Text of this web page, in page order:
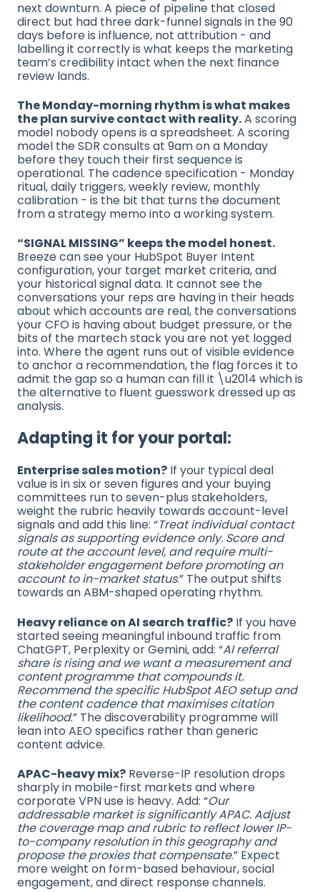
next downturn. A piece of pipeline that closed
direct but had three dark-funnel signals in the 90
days before is influence, not attribution - and
labelling it correctly is what keeps the marketing
team’s credibility intact when the next finance
review lands.
The Monday-morning rhythm is what makes
the plan survive contact with reality.A scoring
model nobody opens is a spreadsheet. A scoring
model the SDR consults at 9am on a Monday
before they touch their first sequence is
operational. The cadence specification - Monday
ritual, daily triggers, weekly review, monthly
calibration - is the bit that turns the document
from a strategy memo into a working system.
“SIGNAL MISSING” keeps the model honest.
Breeze can see your HubSpot Buyer Intent
configuration, your target market criteria, and
your historical signal data. It cannot see the
conversations your reps are having in their heads
about which accounts are real, the conversations
your CFO is having about budget pressure, or the
bits of the martech stack you are not yet logged
into. Where the agent runs out of visible evidence
to anchor a recommendation, the flag forces it to
admit the gap so a human can fill it \u2014 which is
the alternative to fluent guesswork dressed up as
analysis.
Adapting it for your portal:
Enterprise sales motion? If your typical deal
value is in six or seven figures and your buying
committees run to seven-plus stakeholders,
weight the rubric heavily towards account-level
signals and add this line: “Treat individual contact
signals as supporting evidence only. Score and
route at the account level, and require multi-
stakeholder engagement before promoting an
account to in-market status.” The output shifts
towards an ABM-shaped operating rhythm.
Heavy reliance on AI search traffic? If you have
started seeing meaningful inbound traffic from
ChatGPT, Perplexity or Gemini, add: “AI referral
share is rising and we want a measurement and
content programme that compounds it.
Recommend the specific HubSpot AEO setup and
the content cadence that maximises citation
likelihood.” The discoverability programme will
lean into AEO specifics rather than generic
content advice.
APAC-heavy mix? Reverse-IP resolution drops
sharply in mobile-first markets and where
corporate VPN use is heavy. Add: “Our
addressable market is significantly APAC. Adjust
the coverage map and rubric to reflect lower IP-
to-company resolution in this geography and
propose the proxies that compensate.” Expect
more weight on form-based behaviour, social
engagement, and direct response channels.